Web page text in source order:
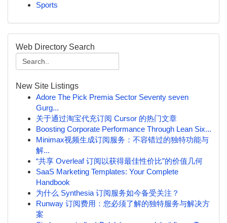
Sports
Web Directory Search
New Site Listings
Adore The Pick Premia Sector Seventy seven
Gurg...
关于通过淘宝代充订阅 Cursor 的热门文章
Boosting Corporate Performance Through Lean Six...
Minimax视频生成订阅服务：不容错过的独特功能与
解...
“共享 Overleaf 订阅以获得最佳性价比”的价值几何
SaaS Marketing Templates: Your Complete
Handbook
为什么 Synthesia 订阅服务如今备受关注？
Runway 订阅费用：您必须了解的独特服务与解决方
案